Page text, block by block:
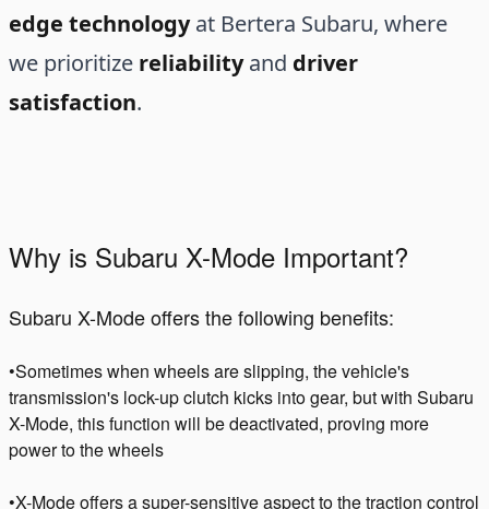
edge technologyat Bertera Subaru, where
we prioritize reliabilityand driver
satisfaction.
Why is Subaru X-Mode Important?
Subaru X-Mode offers the following benefits:
•Sometimes when wheels are slipping, the vehicle's
transmission's lock-up clutch kicks into gear, but with Subaru
X-Mode, this function will be deactivated, proving more
power to the wheels
•X-Mode offers a super-sensitive aspect to the traction control